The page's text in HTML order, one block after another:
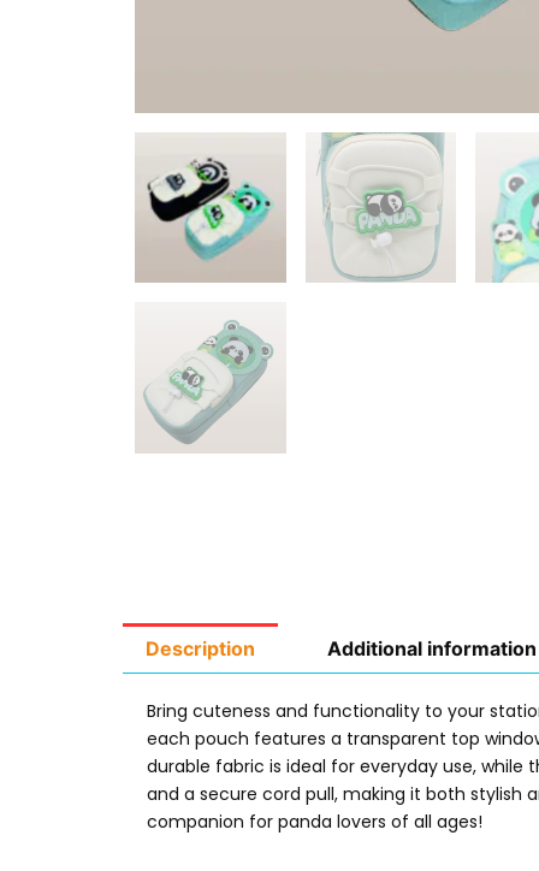
Description Additional information
Bring cuteness and functionality to your
each pouch features a transparent top
durable fabric is ideal for everyday use, while
and a secure cord pull, making it both stylish
companion for panda lovers of all ages!